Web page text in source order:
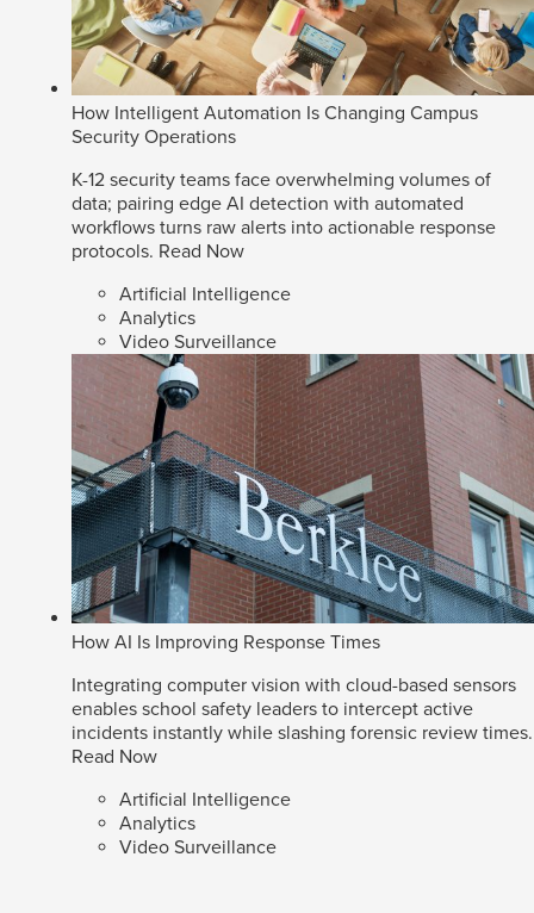
How Intelligent Automation Is Changing Campus
Security Operations
K-12 security teams face overwhelming volumes of
data; pairing edge AI detection with automated
workflows turns raw alerts into actionable response
protocols. Read Now
Artificial Intelligence
Analytics
Video Surveillance
How AI Is Improving Response Times
Integrating computer vision with cloud-based sensors
enables school safety leaders to intercept active
incidents instantly while slashing forensic review times.
Read Now
Artificial Intelligence
Analytics
Video Surveillance